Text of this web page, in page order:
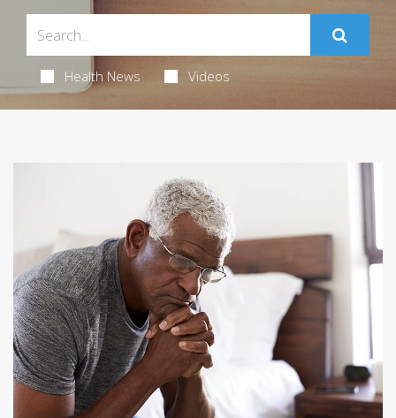
Health News Videos